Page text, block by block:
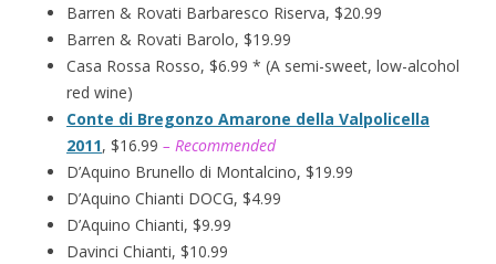
Barren & Rovati Barbaresco Riserva, $20.99
Barren & Rovati Barolo, $19.99
Casa Rossa Rosso, $6.99 * (A semi-sweet, low-alcohol
red wine)
Conte di Bregonzo Amarone della Valpolicella
2011, $16.99 – Recommended
D’Aquino Brunello di Montalcino, $19.99
D’Aquino Chianti DOCG, $4.99
D’Aquino Chianti, $9.99
Davinci Chianti, $10.99